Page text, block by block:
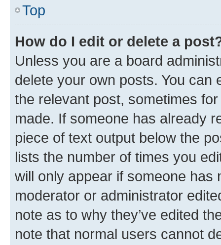
Top
How do I edit or delete a
Unless you are a board
delete your own posts. You can
the relevant post, sometimes
made. If someone has already
piece of text output below the
lists the number of times you
will only appear if someone has
moderator or administrator
note as to why they’ve edited
note that normal users cannot